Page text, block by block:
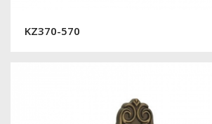
KZ370-570